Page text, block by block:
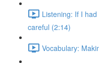
Listening: If I
careful (2:14)
Vocabulary: